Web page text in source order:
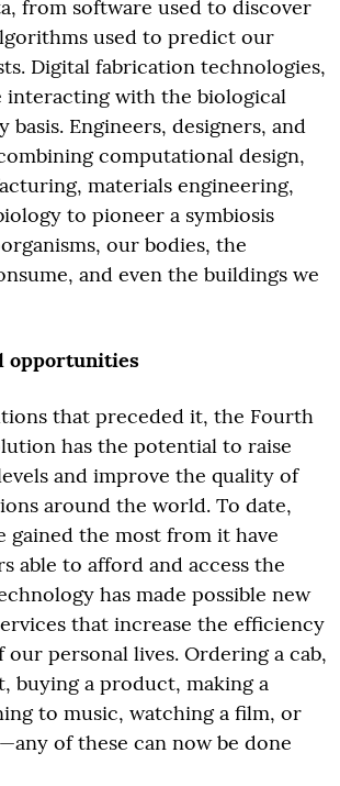
from software used to discover
used to predict our
Digital fabrication technologies,
interacting with the biological
basis. Engineers, designers, and
computational design,
materials engineering,
to pioneer a symbiosis
our bodies, the
and even the buildings we
opportunities
that preceded it, the Fourth
has the potential to raise
and improve the quality of
around the world. To date,
gained the most from it have
able to afford and access the
has made possible new
that increase the efficiency
our personal lives. Ordering a cab,
buying a product, making a
to music, watching a film, or
of these can now be done